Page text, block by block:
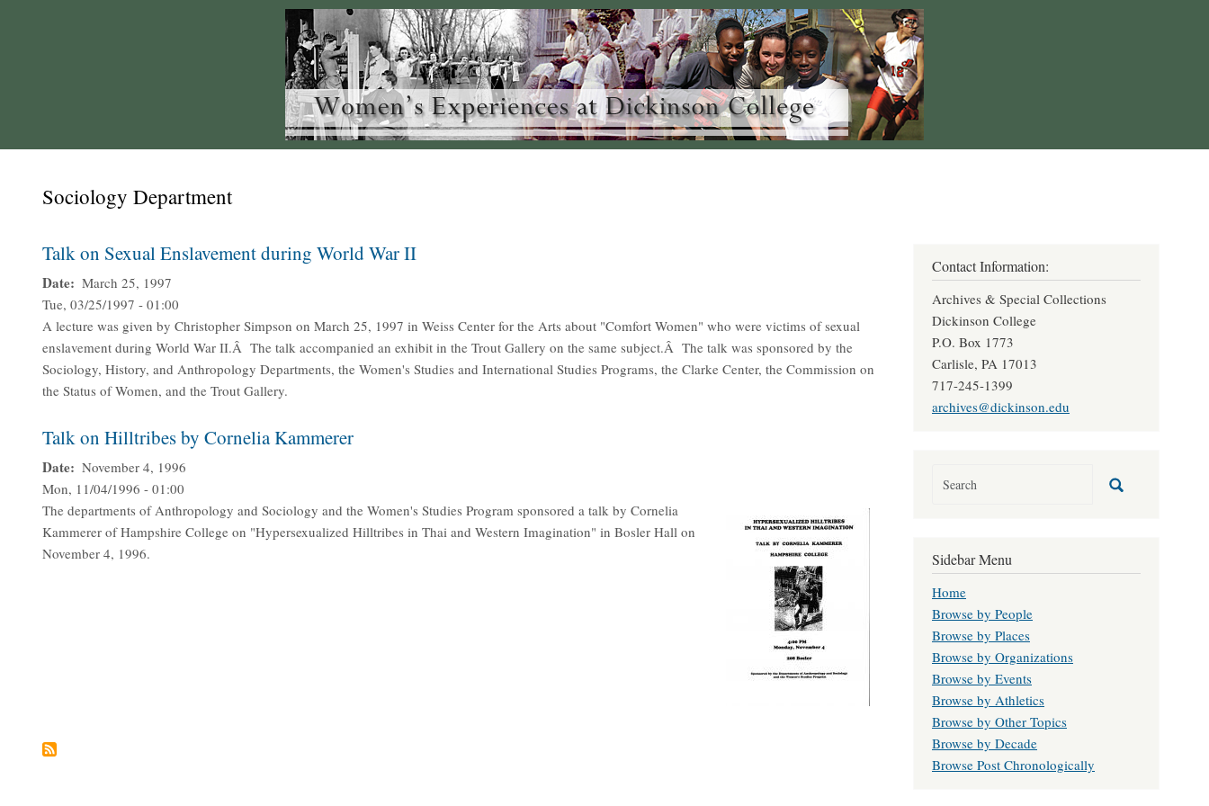
Sociology Department
Talk on Sexual Enslavement during World War II
Date
March 25, 1997
Tue, 03/25/1997 - 01:00
A lecture was given by Christopher Simpson on March 25, 1997 in Weiss Center for the Arts about "Comfort Women" who were victims of sexual
enslavement during World War II.Â The talk accompanied an exhibit in the Trout Gallery on the same subject.Â The talk was sponsored by the
Sociology, History, and Anthropology Departments, the Women's Studies and International Studies Programs, the Clarke Center, the Commission on
the Status of Women, and the Trout Gallery.
Talk on Hilltribes by Cornelia Kammerer
Date
November 4, 1996
Mon, 11/04/1996 - 01:00
The departments of Anthropology and Sociology and the Women's Studies Program sponsored a talk by Cornelia
Kammerer of Hampshire College on "Hypersexualized Hilltribes in Thai and Western Imagination" in Bosler Hall on
November 4, 1996.
Contact Information:
Archives & Special Collections
Dickinson College
P.O. Box 1773
Carlisle, PA 17013
717-245-1399
archives@dickinson.edu
Sidebar Menu
Home
Browse by People
Browse by Places
Browse by Organizations
Browse by Events
Browse by Athletics
Browse by Other Topics
Browse by Decade
Browse Post Chronologically